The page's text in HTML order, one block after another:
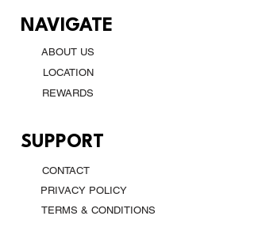
NAVIGATE
ABOUT US
LOCATION
REWARDS
SUPPORT
CONTACT
PRIVACY POLICY
TERMS & CONDITIONS